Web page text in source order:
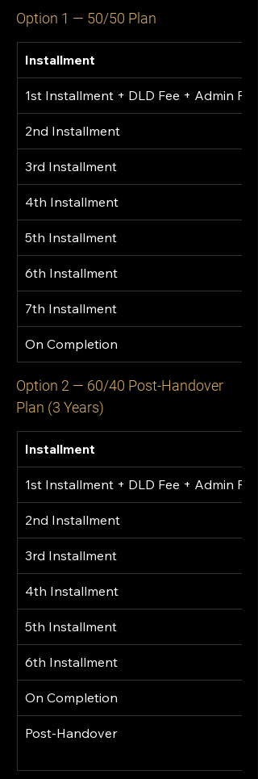
Option 1 — 50/50 Plan
Installment
1st Installment + DLD Fee + Admin Fee
2nd Installment
3rd Installment
4th Installment
5th Installment
6th Installment
7th Installment
On Completion
Option 2 — 60/40 Post-Handover
Plan (3 Years)
Installment
1st Installment + DLD Fee + Admin Fee
2nd Installment
3rd Installment
4th Installment
5th Installment
6th Installment
On Completion
Post-Handover